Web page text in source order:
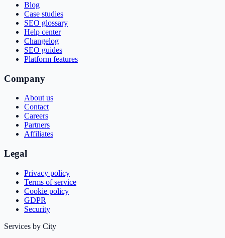
Blog
Case studies
SEO glossary
Help center
Changelog
SEO guides
Platform features
Company
About us
Contact
Careers
Partners
Affiliates
Legal
Privacy policy
Terms of service
Cookie policy
GDPR
Security
Services by City